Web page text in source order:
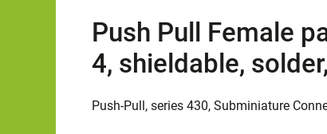
Push Pull Female
4, shieldable,
Push-Pull, series 430, Subminiature